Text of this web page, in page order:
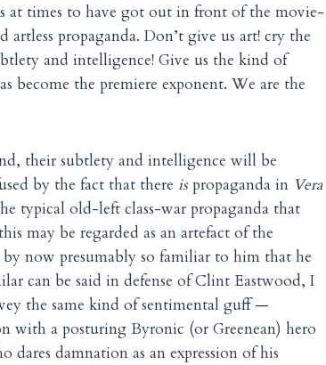
at times to have got out in front of the movie-
propaganda. Don’t give us art! cry the
and intelligence! Give us the kind of
become the premiere exponent. We are the
their subtlety and intelligence will be
by the fact that there ispropaganda in Vera
typical old-left class-war propaganda that
may be regarded as an artefact of the
now presumably so familiar to him that he
can be said in defense of Clint Eastwood, I
the same kind of sentimental guff —
with a posturing Byronic (or Greenean) hero
dares damnation as an expression of his